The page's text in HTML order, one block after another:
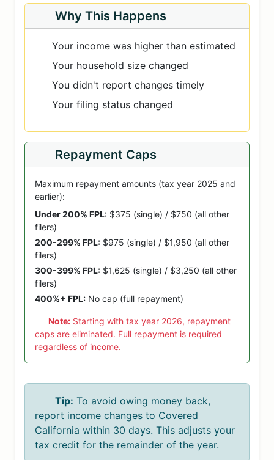
Why This Happens
Your income was higher than estimated
Your household size changed
You didn't report changes timely
Your filing status changed
Repayment Caps
Maximum repayment amounts (tax year 2025 and
earlier):
Under 200% FPL: $375 (single) / $750 (all other
filers)
200-299% FPL: $975 (single) / $1,950 (all other
filers)
300-399% FPL: $1,625 (single) / $3,250 (all other
filers)
400%+ FPL: No cap (full repayment)
Note:Starting with tax year 2026, repayment
caps are eliminated. Full repayment is required
regardless of income.
Tip: To avoid owing money back,
report income changes to Covered
California within 30 days. This adjusts your
tax credit for the remainder of the year.